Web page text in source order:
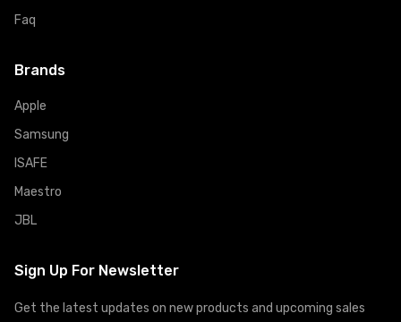
Faq
Brands
Apple
Samsung
ISAFE
Maestro
JBL
Sign Up For Newsletter
Get the latest updates on new products and upcoming sales